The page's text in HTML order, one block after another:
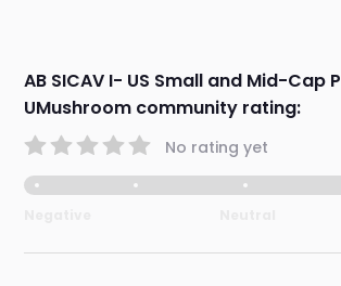
AB SICAV I- US Small and Mid-Cap
UMushroom community rating:
No rating yet